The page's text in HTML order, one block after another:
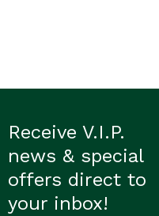
Receive V.I.P.
news & special
offers direct to
your inbox!